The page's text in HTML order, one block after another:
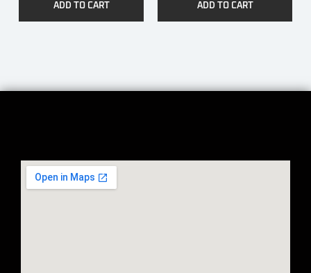
ADD TO CART ADD TO CART